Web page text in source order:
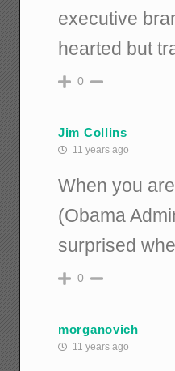
executive
hearted but
0
Jim Collins
11 years ago
When you
(Obama
surprised
0
morganovich
11 years ago